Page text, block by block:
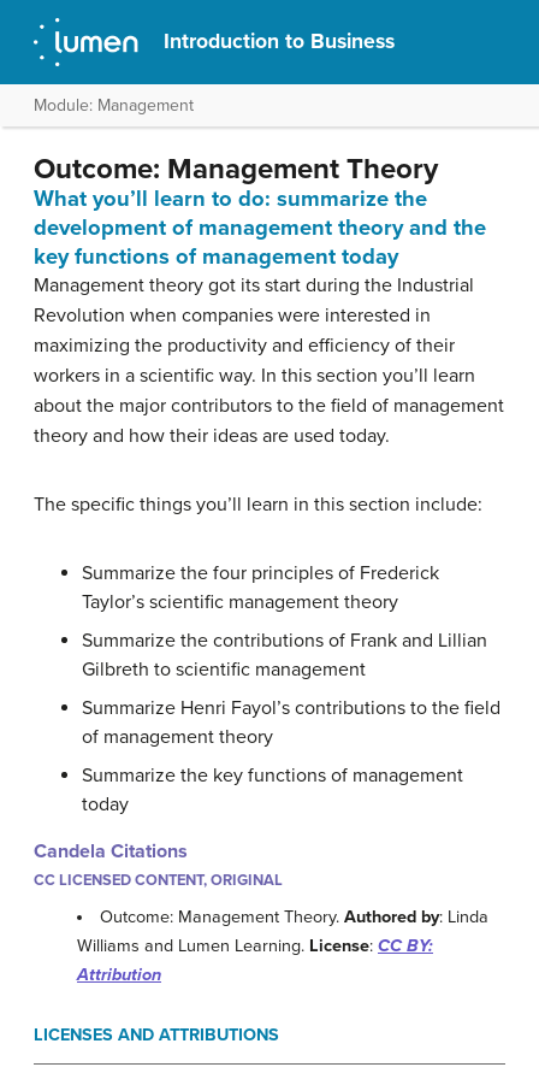
Introduction to Business
Module: Management
Outcome: Management Theory
What you’ll learn to do: summarize the
development of management theory and the
key functions of management today
Management theory got its start during the Industrial
Revolution when companies were interested in
maximizing the productivity and efficiency of their
workers in a scientific way. In this section you’ll learn
about the major contributors to the field of management
theory and how their ideas are used today.
The specific things you’ll learn in this section include:
Summarize the four principles of Frederick
Taylor’s scientific management theory
Summarize the contributions of Frank and Lillian
Gilbreth to scientific management
Summarize Henri Fayol’s contributions to the field
of management theory
Summarize the key functions of management
today
Candela Citations
CC LICENSED CONTENT, ORIGINAL
Outcome: Management Theory.Authored by: Linda
Williams and Lumen Learning. License: CC BY:
Attribution
LICENSES AND ATTRIBUTIONS